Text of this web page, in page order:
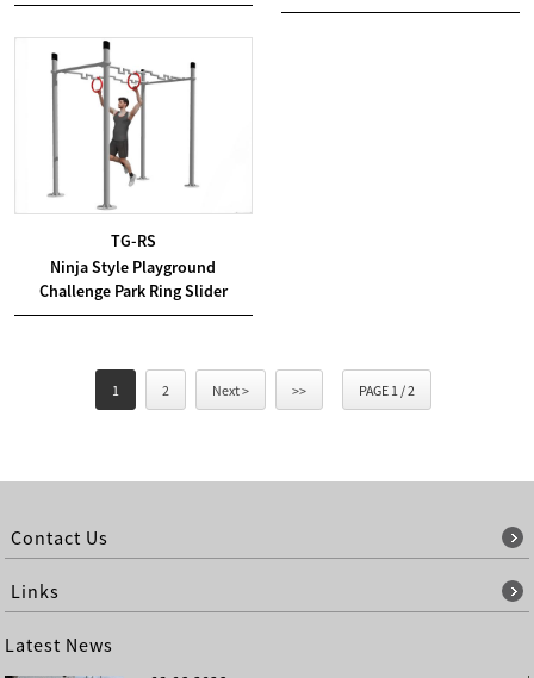
TG-RS
Ninja Style Playground
Challenge Park Ring Slider
1 2 Next > >> PAGE 1 / 2
Contact Us
Links
Latest News